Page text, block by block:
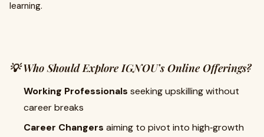
learning.
💡 Who Should Explore IGNOU’s Online Offerings?
Working Professionals seeking upskilling without
career breaks
Career Changers aiming to pivot into high‑growth